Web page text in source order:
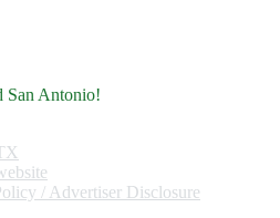
San Antonio!
/ Advertiser Disclosure